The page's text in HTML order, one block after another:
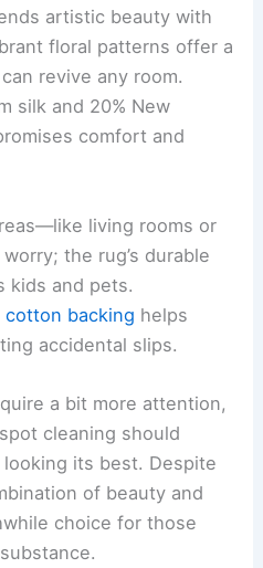
artistic beauty with
floral patterns offer a
revive any room.
silk and 20% New
comfort and
living rooms or
the rug’s durable
kids and pets.
cotton backing helps
accidental slips.
a bit more attention,
cleaning should
its best. Despite
of beauty and
choice for those